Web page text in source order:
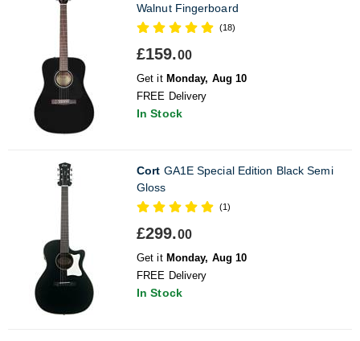
Walnut Fingerboard
(18)
£159.00
Get it Monday, Aug 10
FREE Delivery
In Stock
Cort GA1E Special Edition Black Semi
Gloss
(1)
£299.00
Get it Monday, Aug 10
FREE Delivery
In Stock